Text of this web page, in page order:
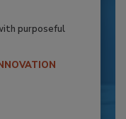
purposeful